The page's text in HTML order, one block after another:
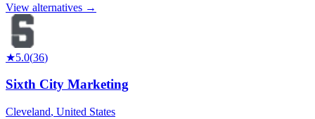
View alternatives →
★5.0(36)
Sixth City Marketing
Cleveland, United States